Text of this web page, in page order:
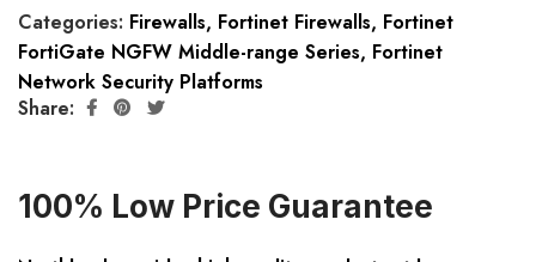
Categories: Firewalls, Fortinet Firewalls, Fortinet
FortiGate NGFW Middle-range Series, Fortinet
Network Security Platforms
Share:
100% Low Price Guarantee